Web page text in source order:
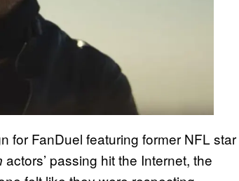
for FanDuel featuring former NFL star
actors’ passing hit the Internet, the